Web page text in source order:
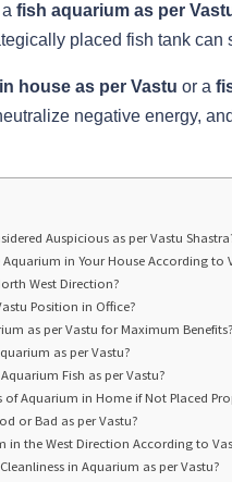
fish aquarium as per
placed fish tank
house as per Vastu or a
negative energy,
Auspicious as per Vastu
Aquarium in Your House According to
West Direction?
Position in Office?
as per Vastu for Maximum Benefits?
as per Vastu?
Fish as per Vastu?
Aquarium in Home if Not Placed
or Bad as per Vastu?
in the West Direction According to
in Aquarium as per Vastu?